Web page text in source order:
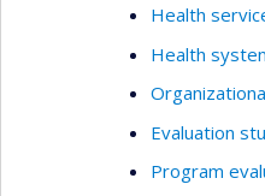
Health
Health
Evaluation
Program